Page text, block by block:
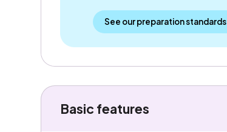
See our preparation standards
Basic features